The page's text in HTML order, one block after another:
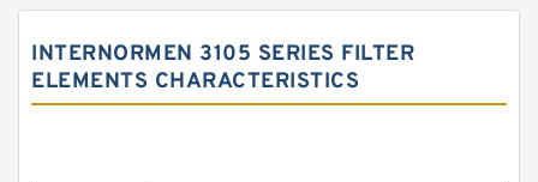
INTERNORMEN 3105 SERIES FILTER
ELEMENTS CHARACTERISTICS